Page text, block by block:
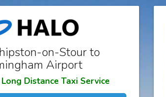
on-Stour to
Airport
Distance Taxi Service